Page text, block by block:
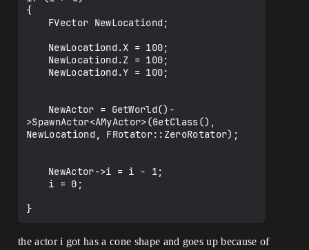
{
>SpawnActor<AMyActor>(GetClass(),
NewLocationd, FRotator::ZeroRotator);
the actor i got has a cone shape and goes up because of